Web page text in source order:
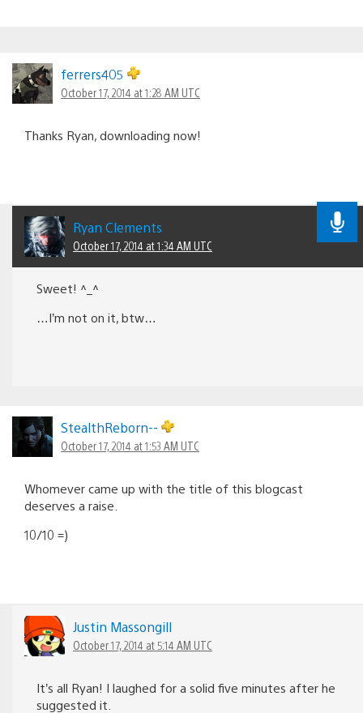
ferrers405
October 17, 2014 at 1:28 AM UTC
Thanks Ryan, downloading now!
Ryan Clements
October 17, 2014 at 1:34 AM UTC
Sweet! ^_^
…I’m not on it, btw…
StealthReborn--
October 17, 2014 at 1:53 AM UTC
Whomever came up with the title of this blogcast
deserves a raise.
10/10 =)
Justin Massongill
October 17, 2014 at 5:14 AM UTC
It’s all Ryan! I laughed for a solid five minutes after he
suggested it.